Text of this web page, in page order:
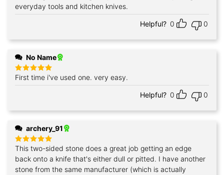
out of 5
everyday tools and kitchen knives.
Helpful? 0 0
No Name
Rated5
out of 5
First time i've used one. very easy.
Helpful? 0 0
archery_91
Rated5
out of 5
This two-sided stone does a great job getting an edge
back onto a knife that's either dull or pitted. I have another
stone from the same manufacturer (which is actually